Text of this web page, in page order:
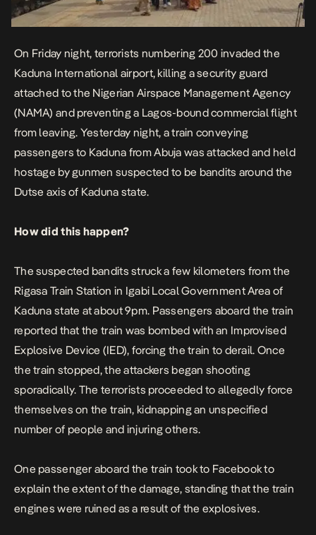
On Friday night, terrorists numbering 200 invaded the
Kaduna International airport, killing a security guard
attached to the Nigerian Airspace Management Agency
(NAMA) and preventing a Lagos-bound commercial flight
from leaving. Yesterday night, a train conveying
passengers to Kaduna from Abuja was attacked and held
hostage by gunmen suspected to be bandits around the
Dutse axis of Kaduna state.
How did this happen?
The suspected bandits struck a few kilometers from the
Rigasa Train Station in Igabi Local Government Area of
Kaduna state at about 9pm. Passengers aboard the train
reported that the train was bombed with an Improvised
Explosive Device (IED), forcing the train to derail. Once
the train stopped, the attackers began shooting
sporadically. The terrorists proceeded to allegedly force
themselves on the train, kidnapping an unspecified
number of people and injuring others.
One passenger aboard the train took to Facebook to
explain the extent of the damage, standing that the train
engines were ruined as a result of the explosives.